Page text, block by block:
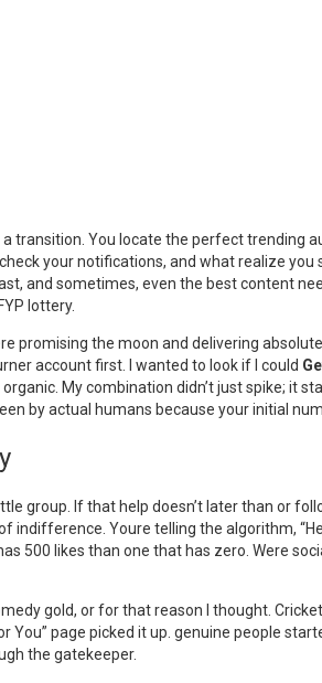
transition. You locate the perfect
your notifications, and what realize
and sometimes, even the best content
lottery.
promising the moon and delivering
account first. I wanted to look if I could
My combination didn’t just spike; it
by actual humans because your initial
group. If that help doesn’t later than or
Youre telling the algorithm,
500 likes than one that has zero. Were
gold, or for that reason I thought.
You” page picked it up. genuine people
the gatekeeper.